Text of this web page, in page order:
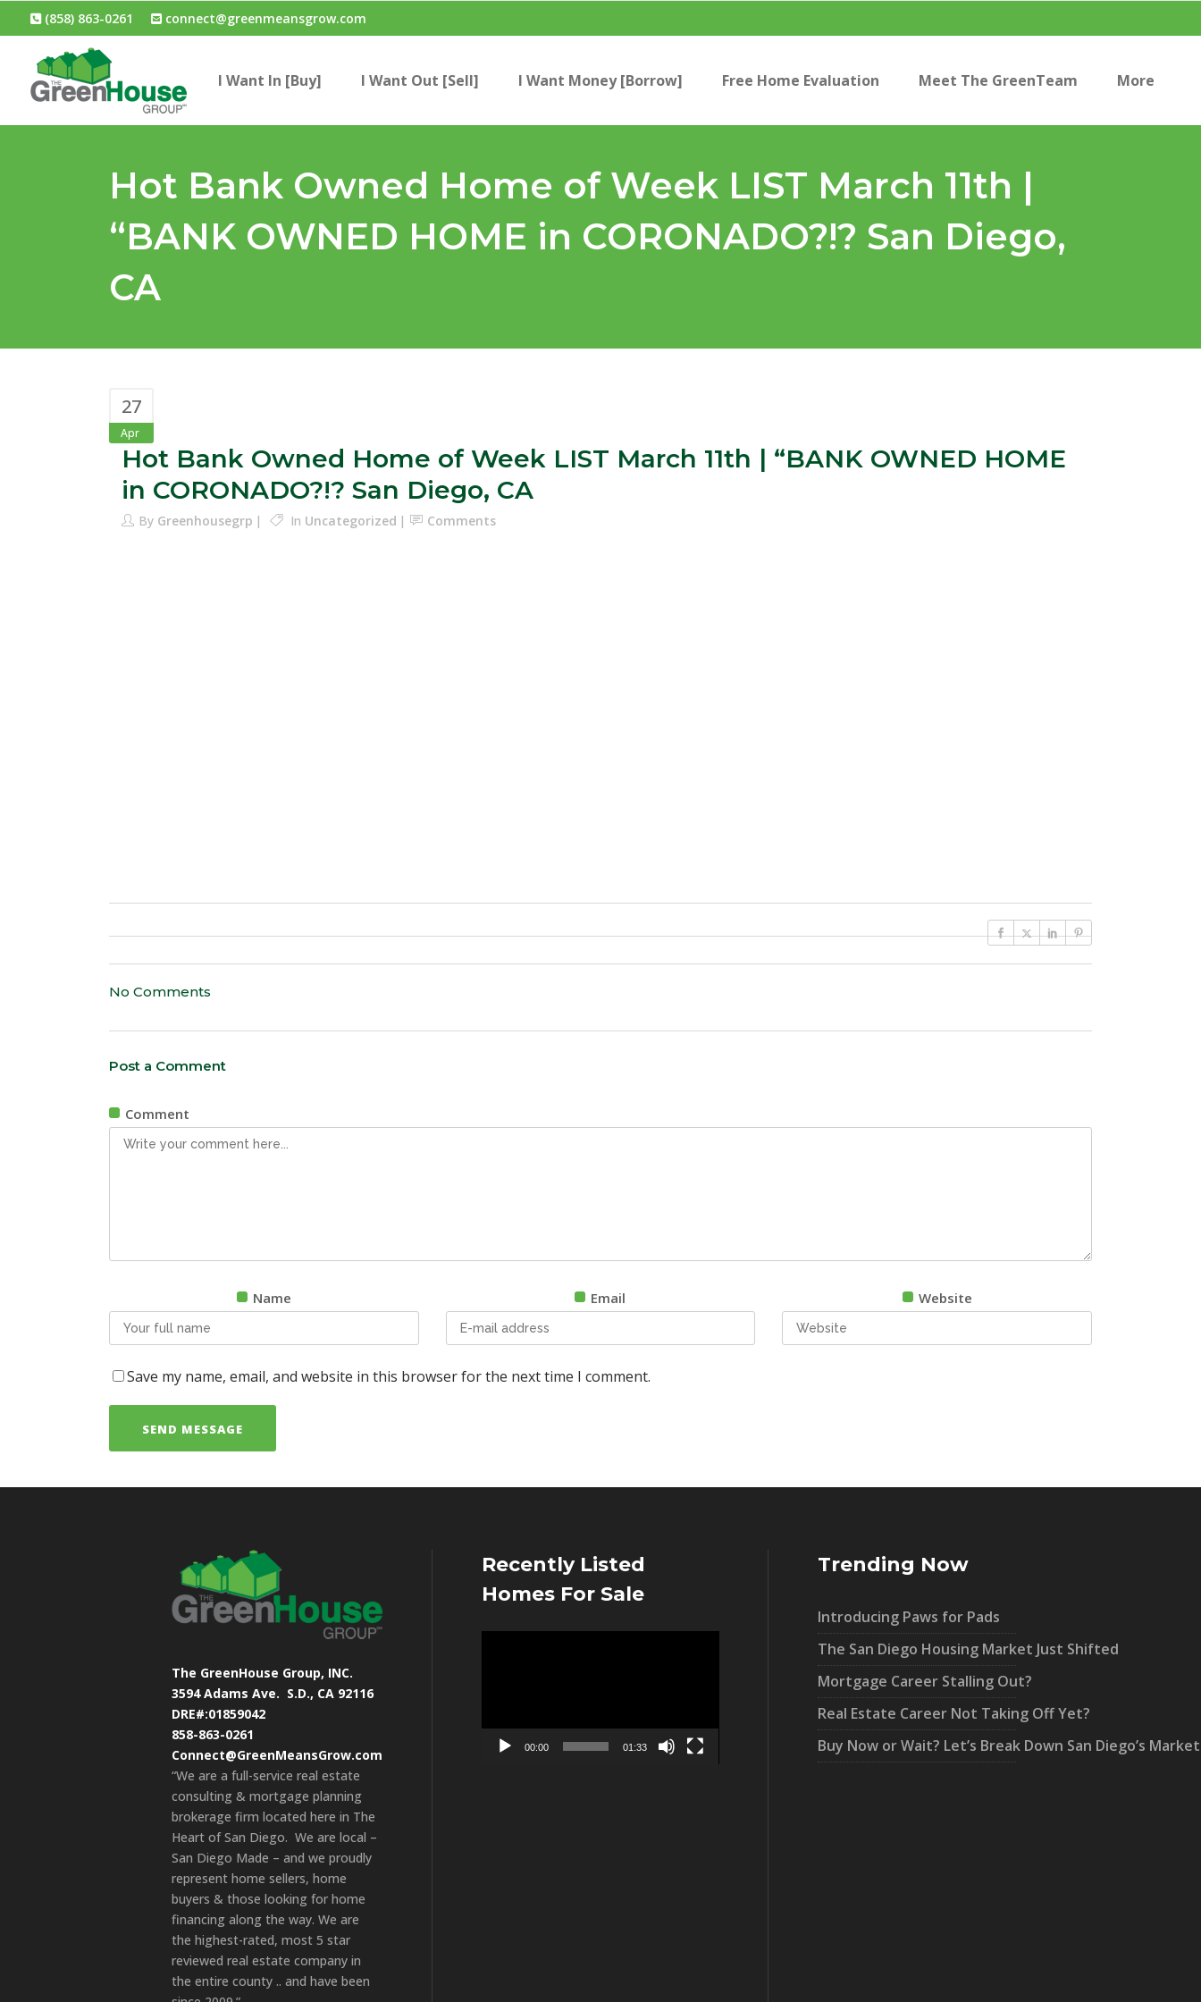
(858) 863-0261 connect@greenmeansgrow.com
I Want In [Buy] I Want Out [Sell] I Want Money [Borrow] Free Home Evaluation Meet The GreenTeam More
Hot Bank Owned Home of Week LIST March 11th |
“BANK OWNED HOME in CORONADO?!? San Diego,
CA
27
Apr
Hot Bank Owned Home of Week LIST March 11th | “BANK OWNED HOME
in CORONADO?!? San Diego, CA
By Greenhousegrp In Uncategorized Comments
No Comments
Post a Comment
Comment
Name Email Website
Save my name, email, and website in this browser for the next time I comment.
The GreenHouse Group, INC.
3594 Adams Ave. S.D., CA 92116
DRE#:01859042
858-863-0261
Connect@GreenMeansGrow.com
“We are a full-service real estate
consulting & mortgage planning
brokerage firm located here in The
Heart of San Diego. We are local –
San Diego Made – and we proudly
represent home sellers, home
buyers & those looking for home
financing along the way. We are
the highest-rated, most 5 star
reviewed real estate company in
the entire county .. and have been
Recently Listed
Homes For Sale
00:00 01:33
Trending Now
Introducing Paws for Pads
The San Diego Housing Market Just Shifted
Mortgage Career Stalling Out?
Real Estate Career Not Taking Off Yet?
Buy Now or Wait? Let’s Break Down San Diego’s Market